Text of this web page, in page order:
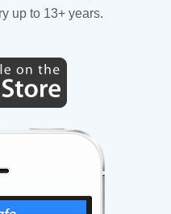
up to 13+ years.